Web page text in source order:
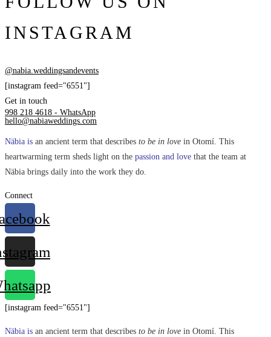
INSTAGRAM
@nabia.weddingsandevents
[instagram feed="6551"]
Get in touch
998 218 4618 - WhatsApp
hello@nabiaweddings.com
Näbia is an ancient term that describes to be in love in Otomí. This
heartwarming term sheds light on the passion and love that the team at
Näbia brings daily into the work they do.
Connect
[instagram feed="6551"]
Näbia is an ancient term that describes to be in love in Otomí. This